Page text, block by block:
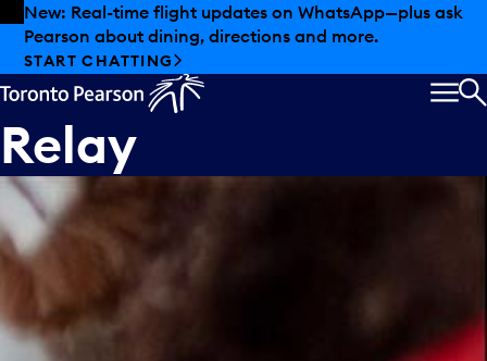
Skip to offers
Skip to main content
New: Real-time flight updates on WhatsApp—plus ask
Pearson about dining, directions and more.
START CHATTING
Relay